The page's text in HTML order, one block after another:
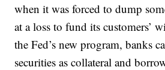
when it was forced to dump
at a loss to fund its customers’
the Fed’s new program, banks
securities as collateral and